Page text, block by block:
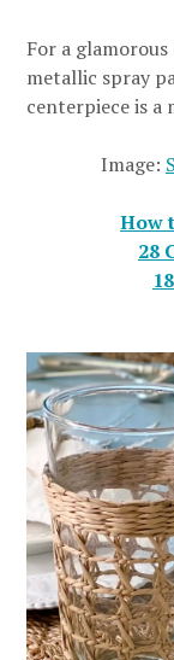
For a
metallic spray
centerpiece is a
Image:
How
28